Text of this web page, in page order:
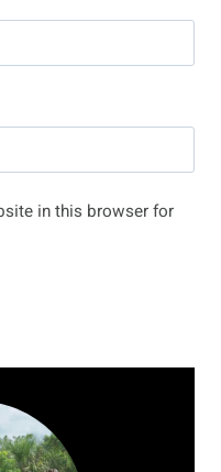
in this browser for